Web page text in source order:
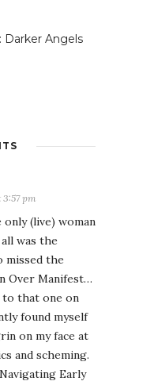
Darker Angels
3:57 pm
(live) woman
was the
missed the
Over Manifest…
that one on
found myself
on my face at
and scheming.
Early